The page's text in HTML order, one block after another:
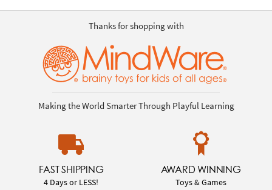
Thanks for shopping with
Making the World Smarter Through Playful Learning
FAST SHIPPING
4 Days or LESS!
AWARD WINNING
Toys & Games